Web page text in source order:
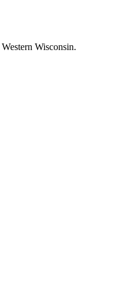
Wisconsin.